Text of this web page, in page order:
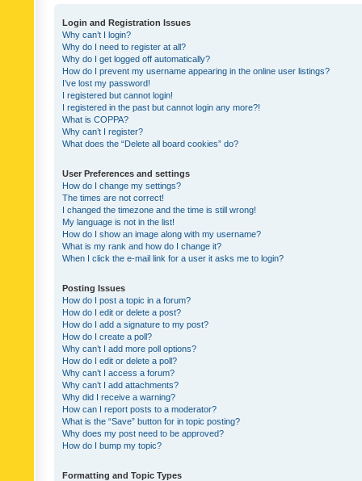
Login and Registration Issues
Why can’t I login?
Why do I need to register at all?
Why do I get logged off automatically?
How do I prevent my username appearing in the online user listings?
I’ve lost my password!
I registered but cannot login!
I registered in the past but cannot login any more?!
What is COPPA?
Why can’t I register?
What does the “Delete all board cookies” do?
User Preferences and settings
How do I change my settings?
The times are not correct!
I changed the timezone and the time is still wrong!
My language is not in the list!
How do I show an image along with my username?
What is my rank and how do I change it?
When I click the e-mail link for a user it asks me to login?
Posting Issues
How do I post a topic in a forum?
How do I edit or delete a post?
How do I add a signature to my post?
How do I create a poll?
Why can’t I add more poll options?
How do I edit or delete a poll?
Why can’t I access a forum?
Why can’t I add attachments?
Why did I receive a warning?
How can I report posts to a moderator?
What is the “Save” button for in topic posting?
Why does my post need to be approved?
How do I bump my topic?
Formatting and Topic Types